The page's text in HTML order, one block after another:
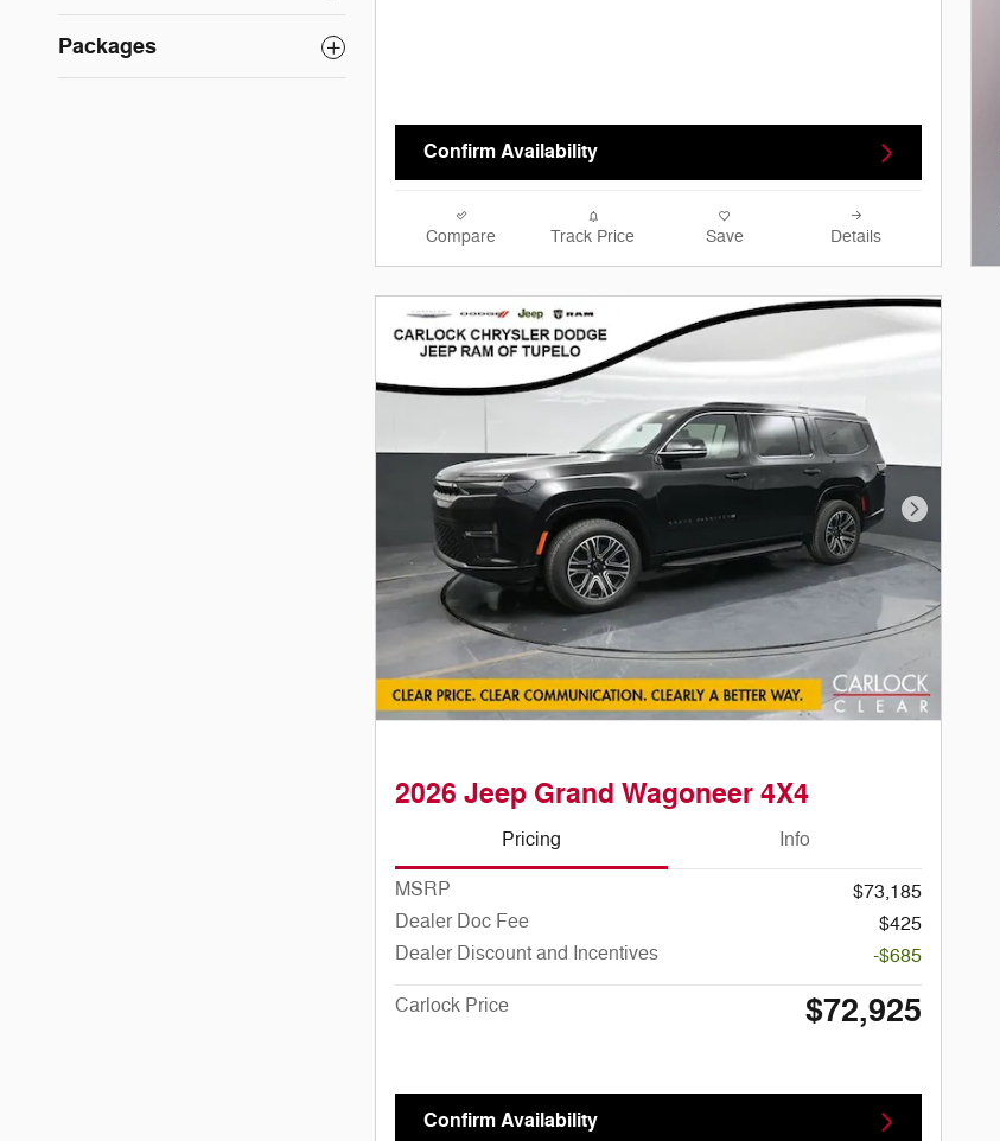
Packages
Confirm Availability
Compare Track Price Save Details
Next Photo
2026 Jeep Grand Wagoneer 4X4
Pricing Info
MSRP
$73,185
Dealer Doc Fee
$425
Dealer Discount and Incentives
-$685
Carlock Price $72,925
Confirm Availability